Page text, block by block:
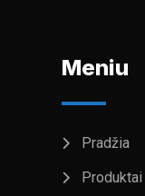
Meniu
Pradžia
Produktai